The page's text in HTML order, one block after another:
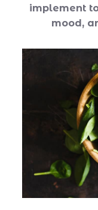
implement
mood,